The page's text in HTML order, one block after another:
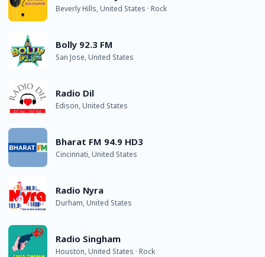
Beverly Hills, United States · Rock
Bolly 92.3 FM
San Jose, United States
Radio Dil
Edison, United States
Bharat FM 94.9 HD3
Cincinnati, United States
Radio Nyra
Durham, United States
Radio Singham
Houston, United States · Rock